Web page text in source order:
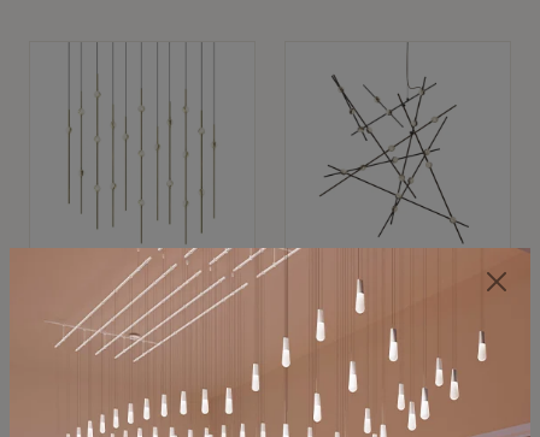
SONNEMAN
Constellation®
$11,800
SKU: 2016.38C-27
SONNEMAN
Constellation®
Chandelier
$8,670
SKU: 2152.33C-27